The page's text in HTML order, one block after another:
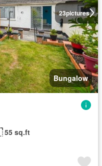
23pictures
Bungalow
55 sq.ft